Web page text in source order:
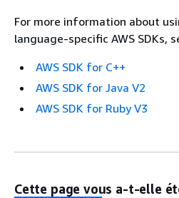
For more information about
language-specific AWS SDKs,
AWS SDK for C++
AWS SDK for Java V2
AWS SDK for Ruby V3
Cette page vous a-t-elle